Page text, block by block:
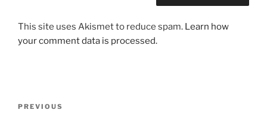
This site uses Akismet to reduce spam. Learn how
your comment data is processed.
Previous
PREVIOUS